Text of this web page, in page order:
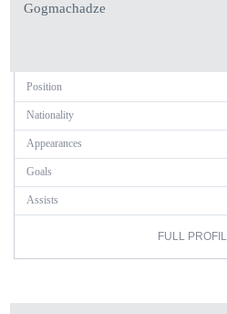
Gogmachadze
Position
Nationality
Appearances
Goals
Assists
FULL